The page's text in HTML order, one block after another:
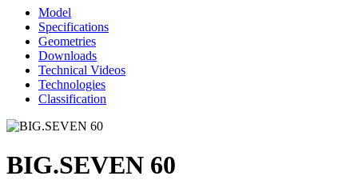
Model
Specifications
Geometries
Downloads
Technical Videos
Technologies
Classification
BIG.SEVEN 60